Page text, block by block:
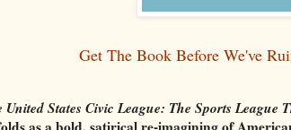
Get The Book Before We've
United States Civic League: The Sports League